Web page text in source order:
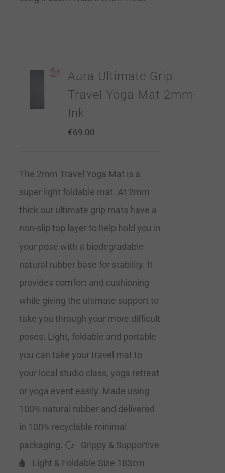
Aura Ultimate Grip
Travel Yoga Mat 2mm-
Ink
€69.00
The 2mm Travel Yoga Mat is a
super light foldable mat. At 2mm
thick our ultimate grip mats have a
non-slip top layer to help hold you in
your pose with a biodegradable
natural rubber base for stability. It
provides comfort and cushioning
while giving the ultimate support to
take you through your more difficult
poses. Light, foldable and portable
you can take your travel mat to
your local studio class, yoga retreat
or yoga event easily. Made using
100% natural rubber and delivered
in 100% recyclable minimal
packaging.
Grippy & Supportive
Light & Foldable Size 183cm